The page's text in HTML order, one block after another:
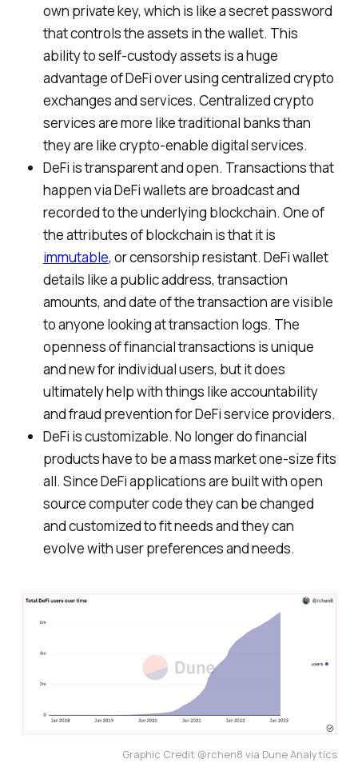
own private key, which is like a secret password
that controls the assets in the wallet. This
ability to self-custody assets is a huge
advantage of DeFi over using centralized crypto
exchanges and services. Centralized crypto
services are more like traditional banks than
they are like crypto-enable digital services.
DeFi is transparent and open. Transactions that
happen via DeFi wallets are broadcast and
recorded to the underlying blockchain. One of
the attributes of blockchain is that it is
immutable, or censorship resistant. DeFi wallet
details like a public address, transaction
amounts, and date of the transaction are visible
to anyone looking at transaction logs. The
openness of financial transactions is unique
and new for individual users, but it does
ultimately help with things like accountability
and fraud prevention for DeFi service providers.
DeFi is customizable. No longer do financial
products have to be a mass market one-size fits
all. Since DeFi applications are built with open
source computer code they can be changed
and customized to fit needs and they can
evolve with user preferences and needs.
Graphic Credit @rchen8 via Dune Analytics